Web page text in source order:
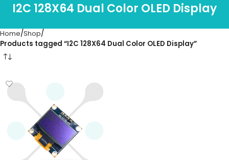
I2C 128X64 Dual Color OLED Display
Home Shop
Products tagged “I2C 128X64 Dual Color OLED Display”